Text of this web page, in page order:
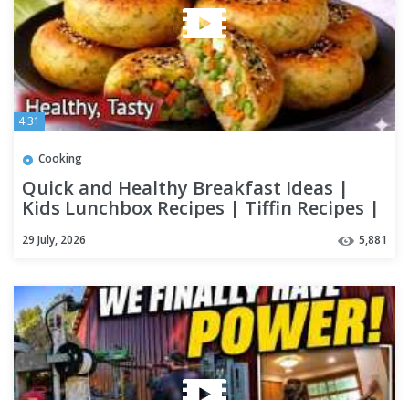
4:31
Cooking
Quick and Healthy Breakfast Ideas |
Kids Lunchbox Recipes | Tiffin Recipes |
29 July, 2026 5,881